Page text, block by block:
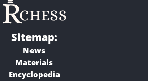
Sitemap:
News
Materials
Encyclopedia